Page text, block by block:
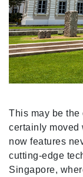
This may be the
certainly moved
now features
cutting-edge
Singapore,